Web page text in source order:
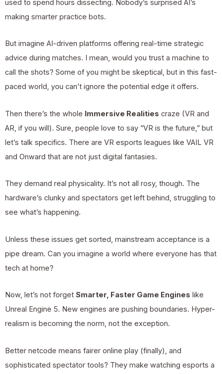
used to spend hours dissecting. Nobody’s surprised AI’s
making smarter practice bots.
But imagine AI-driven platforms offering real-time strategic
advice during matches. I mean, would you trust a machine to
call the shots? Some of you might be skeptical, but in this fast-
paced world, you can’t ignore the potential edge it offers.
Then there’s the whole Immersive Realities craze (VR and
AR, if you will). Sure, people love to say “VR is the future,” but
let’s talk specifics. There are VR esports leagues like VAIL VR
and Onward that are not just digital fantasies.
They demand real physicality. It’s not all rosy, though. The
hardware’s clunky and spectators get left behind, struggling to
see what’s happening.
Unless these issues get sorted, mainstream acceptance is a
pipe dream. Can you imagine a world where everyone has that
tech at home?
Now, let’s not forget Smarter, Faster Game Engines like
Unreal Engine 5. New engines are pushing boundaries. Hyper-
realism is becoming the norm, not the exception.
Better netcode means fairer online play (finally), and
sophisticated spectator tools? They make watching esports a